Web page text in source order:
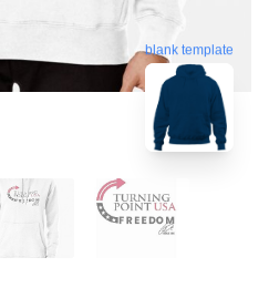
blank template